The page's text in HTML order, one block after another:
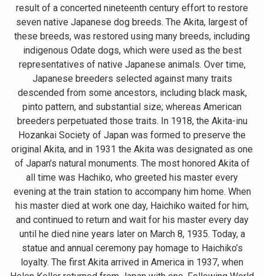
result of a concerted nineteenth century effort to restore
seven native Japanese dog breeds. The Akita, largest of
these breeds, was restored using many breeds, including
indigenous Odate dogs, which were used as the best
representatives of native Japanese animals. Over time,
Japanese breeders selected against many traits
descended from some ancestors, including black mask,
pinto pattern, and substantial size; whereas American
breeders perpetuated those traits. In 1918, the Akita-inu
Hozankai Society of Japan was formed to preserve the
original Akita, and in 1931 the Akita was designated as one
of Japan’s natural monuments. The most honored Akita of
all time was Hachiko, who greeted his master every
evening at the train station to accompany him home. When
his master died at work one day, Haichiko waited for him,
and continued to return and wait for his master every day
until he died nine years later on March 8, 1935. Today, a
statue and annual ceremony pay homage to Haichiko’s
loyalty. The first Akita arrived in America in 1937, when